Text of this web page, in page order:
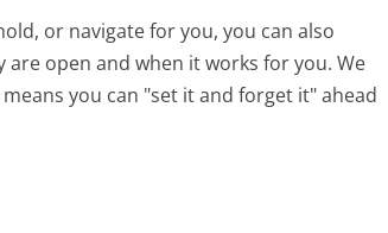
or navigate for you, you can also
open and when it works for you. We
you can "set it and forget it" ahead